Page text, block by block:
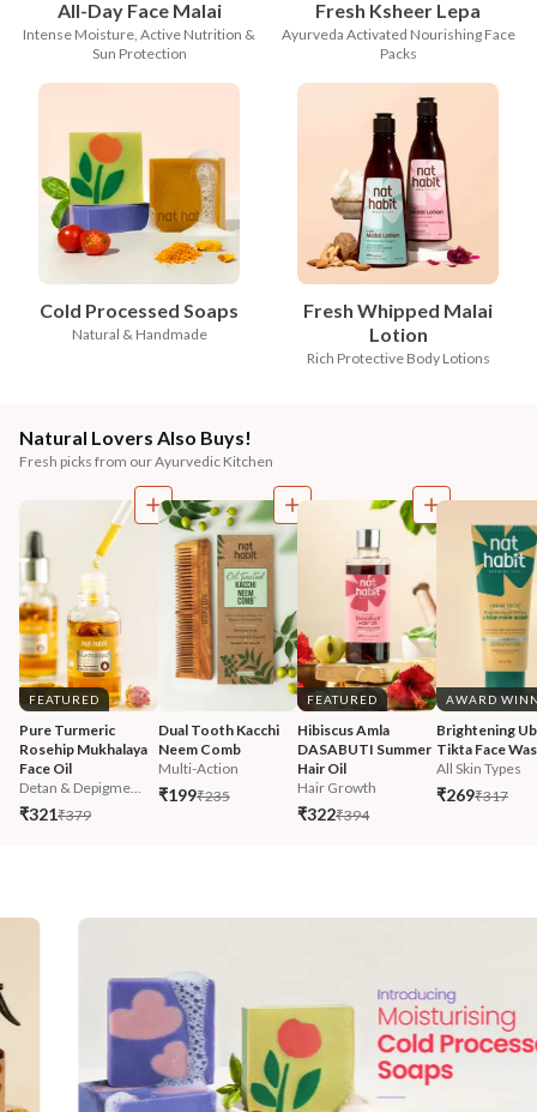
All-Day Face Malai
Intense Moisture, Active Nutrition &
Sun Protection
Fresh Ksheer Lepa
Ayurveda Activated Nourishing Face
Packs
Cold Processed Soaps
Natural & Handmade
Fresh Whipped Malai
Lotion
Rich Protective Body Lotions
Natural Lovers Also Buys!
Fresh picks from our Ayurvedic Kitchen
FEATURED
Pure Turmeric
Rosehip Mukhalaya
Face Oil
Detan & Depigme...
₹321₹379
Dual Tooth Kacchi
Neem Comb
Multi-Action
₹199₹235
FEATURED
Hibiscus Amla
DASABUTI Summer
Hair Oil
Hair Growth
₹322₹394
AWARD
Brightening
Tikta Face
All Skin Types
₹269₹317